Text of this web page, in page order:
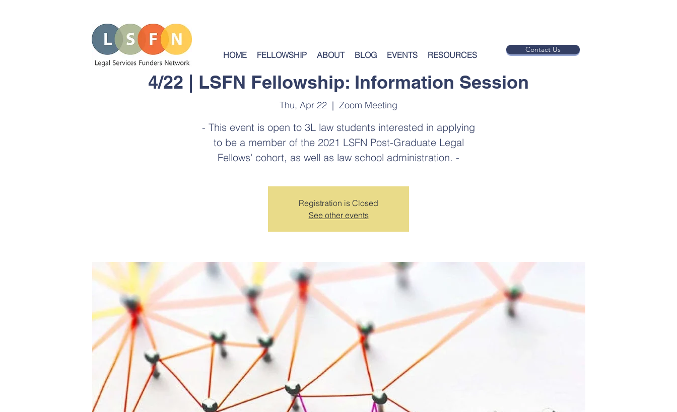
HOME FELLOWSHIP ABOUT BLOG EVENTS RESOURCES
Contact Us
4/22 | LSFN Fellowship: Information Session
Thu, Apr 22
  |
Zoom Meeting
- This event is open to 3L law students interested in applying
to be a member of the 2021 LSFN Post-Graduate Legal
Fellows' cohort, as well as law school administration. -
Registration is Closed
See other events